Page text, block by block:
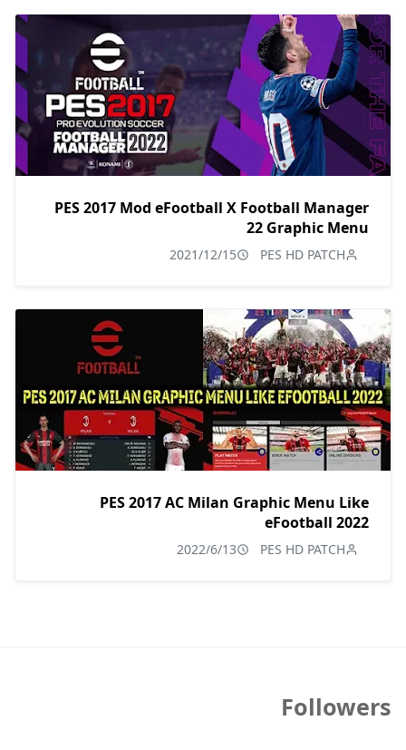
PES 2017 Mod eFootball X Football Manager
22 Graphic Menu
PES HD PATCH
2021/12/15
PES 2017 AC Milan Graphic Menu Like
eFootball 2022
PES HD PATCH
2022/6/13
Followers